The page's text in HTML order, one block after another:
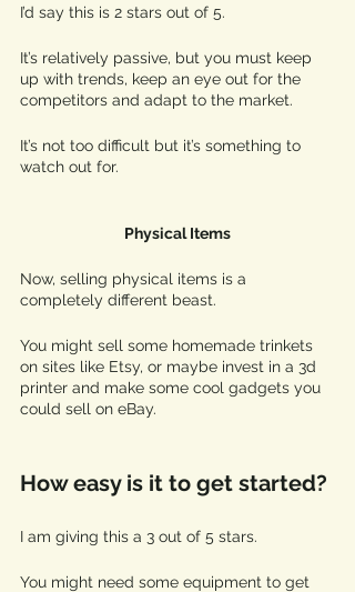
I’d say this is 2 stars out of 5.
It’s relatively passive, but you must keep
up with trends, keep an eye out for the
competitors and adapt to the market.
It’s not too difficult but it’s something to
watch out for.
Physical Items
Now, selling physical items is a
completely different beast.
You might sell some homemade trinkets
on sites like Etsy, or maybe invest in a 3d
printer and make some cool gadgets you
could sell on eBay.
How easy is it to get started?
I am giving this a 3 out of 5 stars.
You might need some equipment to get